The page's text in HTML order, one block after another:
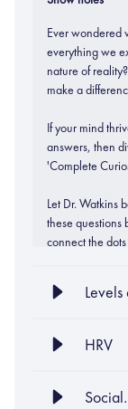
Ever wondered
everything we
nature of
make a
If your mind
answers, then
'Complete
Let Dr. Watkins
these questions
connect the
Levels
HRV
Social